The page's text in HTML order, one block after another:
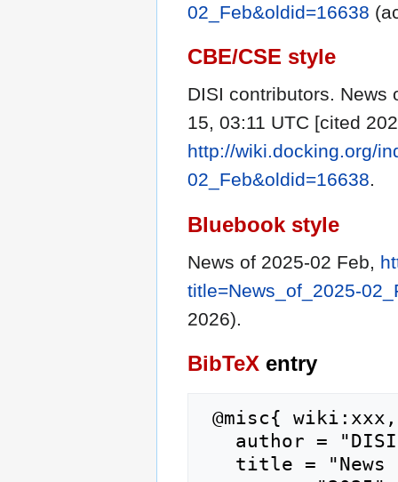
02_Feb&oldid=16638
CBE/CSE style
DISI contributors. News
15, 03:11 UTC [cited
http://wiki.docking.org/
02_Feb&oldid=16638.
Bluebook style
News of 2025-02 Feb,
title=News_of_2025-
2026).
BibTeX entry